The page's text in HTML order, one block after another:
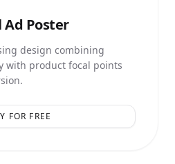
Ad Poster
design combining
with product focal points
FOR FREE